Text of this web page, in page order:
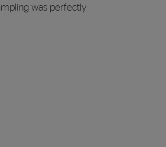
was perfectly